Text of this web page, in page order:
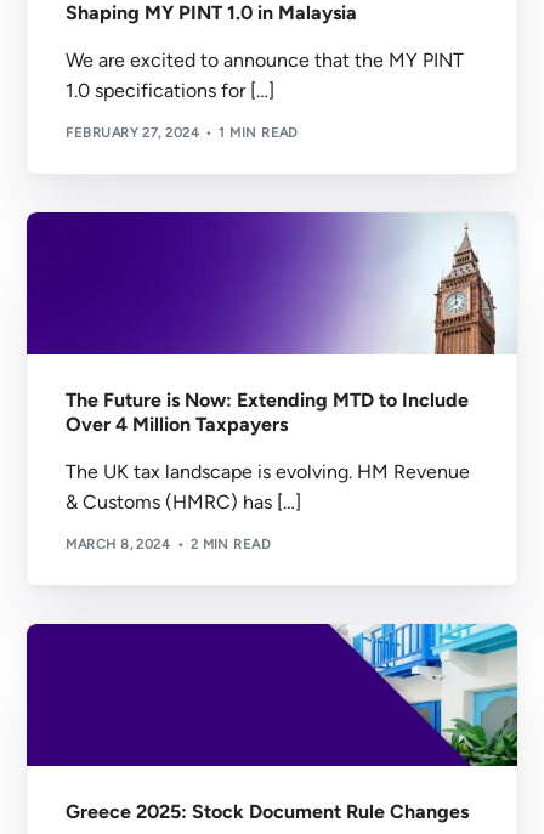
Shaping MY PINT 1.0 in Malaysia
We are excited to announce that the MY PINT
1.0 specifications for […]
FEBRUARY 27, 2024 1 MIN READ
The Future is Now: Extending MTD to Include
Over 4 Million Taxpayers
The UK tax landscape is evolving. HM Revenue
& Customs (HMRC) has […]
MARCH 8, 2024 2 MIN READ
Greece 2025: Stock Document Rule Changes